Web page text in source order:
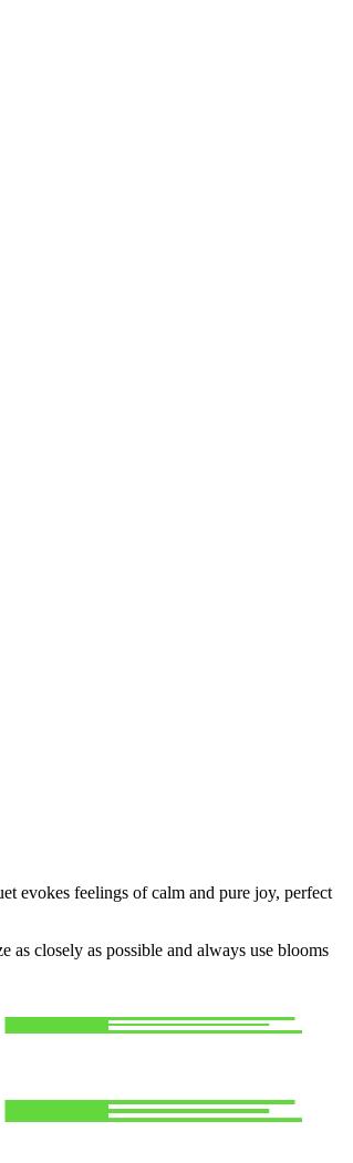
evokes feelings of calm and pure joy, perfect
closely as possible and always use blooms